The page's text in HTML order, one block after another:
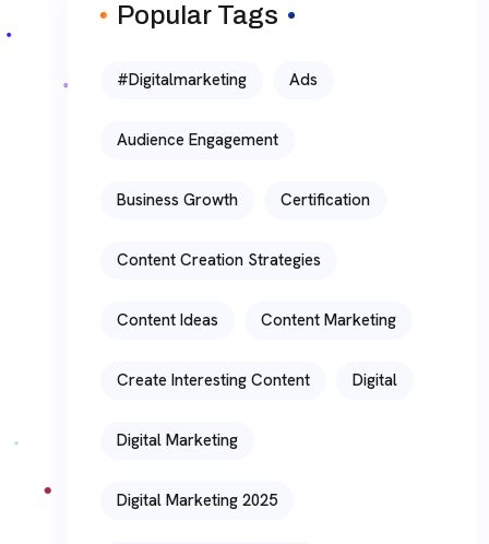
Popular Tags
#digitalmarketing Ads
Audience Engagement
Business Growth Certification
Content Creation Strategies
Content Ideas Content Marketing
Create Interesting Content Digital
Digital Marketing
Digital Marketing 2025